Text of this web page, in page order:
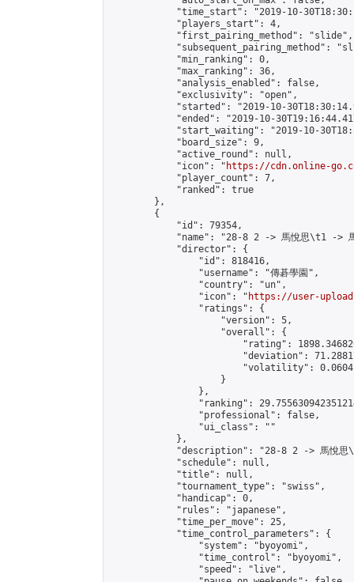
"time_start": "2019-10-
            "players_start": 4,
            "first_pairing_method": "slide",
"subsequent_pairing_method":
            "min_ranking": 0,
            "max_ranking": 36,
            "analysis_enabled": false,
            "exclusivity": "open",
"started": "2019-10-
"ended": "2019-10-
"start_waiting": "2019-10-
            "board_size": 9,
            "active_round": null,
            "icon": "
https://cdn.online-
            "player_count": 7,
            "ranked": true
        },
        {
            "id": 79354,
"name": "28-8 2 -> 馬悅思\t1 ->
            "director": {
                "id": 818416,
                "username": "傳碁學園",
                "country": "un",
                "icon": "
https://user-
                "ratings": {
                    "version": 5,
                    "overall": {
"rating":
"deviation":
"volatility":
                    }
                },
"ranking":
                "professional": false,
                "ui_class": ""
            },
"description": "28-8 2 -> 馬悅思
            "schedule": null,
            "title": null,
            "tournament_type": "swiss",
            "handicap": 0,
            "rules": "japanese",
            "time_per_move": 25,
            "time_control_parameters": {
                "system": "byoyomi",
                "time_control": "byoyomi",
                "speed": "live",